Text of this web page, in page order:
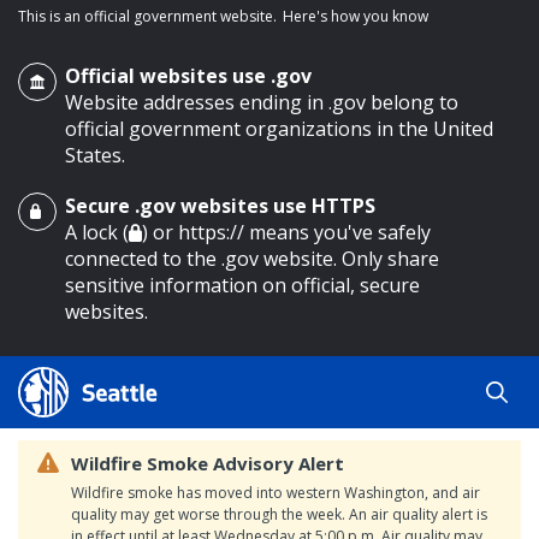
main content
This is an official government website. Here's how you know
Official websites use .gov
Website addresses ending in .gov belong to
official government organizations in the United
States.
Secure .gov websites use HTTPS
A lock ( ) or https:// means you've safely
connected to the .gov website. Only share
sensitive information on official, secure
websites.
Wildfire Smoke Advisory Alert
Wildfire smoke has moved into western Washington, and air
quality may get worse through the week. An air quality alert is